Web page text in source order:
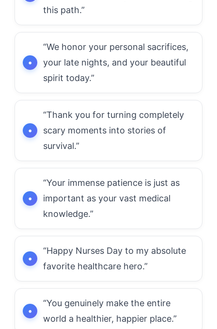
this path.”
“We honor your personal sacrifices,
your late nights, and your beautiful
spirit today.”
“Thank you for turning completely
scary moments into stories of
survival.”
“Your immense patience is just as
important as your vast medical
knowledge.”
“Happy Nurses Day to my absolute
favorite healthcare hero.”
“You genuinely make the entire
world a healthier, happier place.”